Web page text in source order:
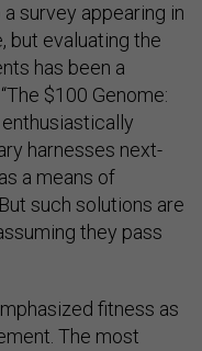
survey appearing in
but evaluating the
has been a
$100 Genome:
harnesses next-
a means of
such solutions are
they pass
fitness as
The most